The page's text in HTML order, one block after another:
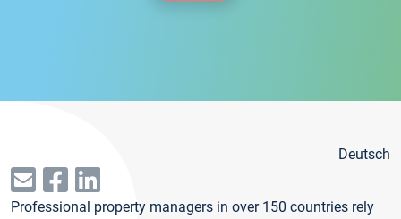
Deutsch
Professional property managers in over 150 countries rely